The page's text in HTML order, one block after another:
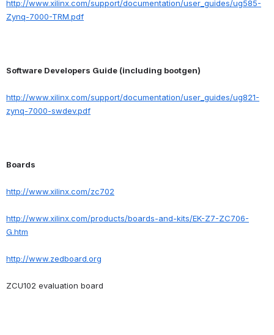
http://www.xilinx.com/support/documentation/user_guides/ug585-
Zynq-7000-TRM.pdf
Software Developers Guide (including bootgen)
http://www.xilinx.com/support/documentation/user_guides/ug821-
zynq-7000-swdev.pdf
Boards
http://www.xilinx.com/zc702
http://www.xilinx.com/products/boards-and-kits/EK-Z7-ZC706-
G.htm
http://www.zedboard.org
ZCU102 evaluation board